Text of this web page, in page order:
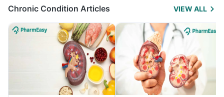
Chronic Condition Articles VIEW ALL